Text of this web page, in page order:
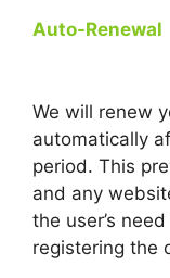
Auto-Renewal
We will renew
automatically
period. This
and any
the user’s
registering the